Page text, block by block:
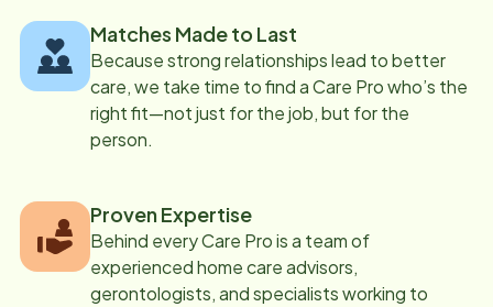
Matches Made to Last
Because strong relationships lead to better
care, we take time to find a Care Pro who’s the
right fit—not just for the job, but for the
person.
Proven Expertise
Behind every Care Pro is a team of
experienced home care advisors,
gerontologists, and specialists working to